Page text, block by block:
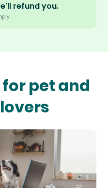
refund you.
pet and